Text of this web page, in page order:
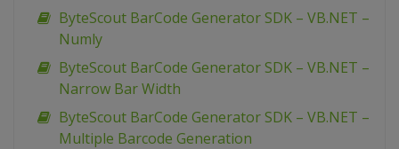
ByteScout BarCode Generator SDK – VB.NET –
Numly
ByteScout BarCode Generator SDK – VB.NET –
Narrow Bar Width
ByteScout BarCode Generator SDK – VB.NET –
Multiple Barcode Generation